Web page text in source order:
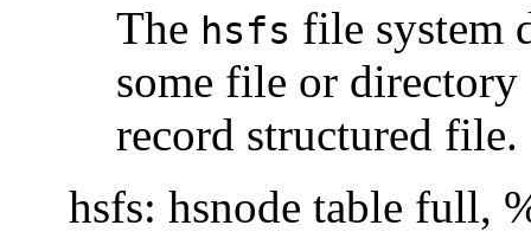
The hsfs file system
some file or
record structured file.
hsfs: hsnode table full,